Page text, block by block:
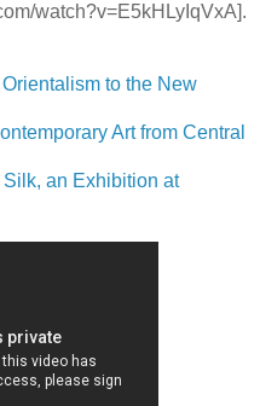
watch?v=E5kHLyIqVxA].
to the New
Art from Central
an Exhibition at